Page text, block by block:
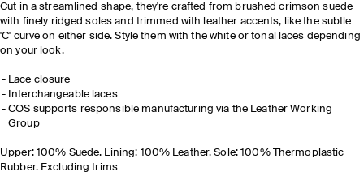
Cut in a streamlined shape, they're crafted from brushed crimson suede
with finely ridged soles and trimmed with leather accents, like the subtle
'C' curve on either side. Style them with the white or tonal laces depending
on your look.
Lace closure
Interchangeable laces
COS supports responsible manufacturing via the Leather Working
Group
Upper: 100% Suede. Lining: 100% Leather. Sole: 100% Thermoplastic
Rubber. Excluding trims